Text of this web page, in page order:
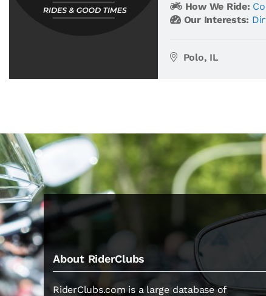
How We Ride:
Our Interests:
Polo, IL
About RiderClubs
RiderClubs.com is a large database of